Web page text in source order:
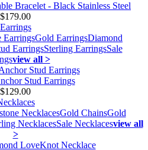
Bracelet - Black Stainless Steel
$179.00
Earrings
EarringsGold EarringsDiamond
EarringsSterling EarringsSale
view all >
Stud Earrings
$129.00
NecklacesGold ChainsGold
NecklacesSale Necklacesview all
>